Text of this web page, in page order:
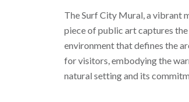
The Surf City Mural, a vibrant
piece of public art captures
environment that defines the
for visitors, embodying the
natural setting and its